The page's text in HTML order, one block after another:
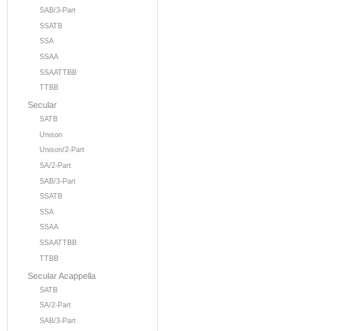
SAB/3-Part
SSATB
SSA
SSAA
SSAATTBB
TTBB
Secular
SATB
Unison
Unison/2-Part
SA/2-Part
SAB/3-Part
SSATB
SSA
SSAA
SSAATTBB
TTBB
Secular Acappella
SATB
SA/2-Part
SAB/3-Part